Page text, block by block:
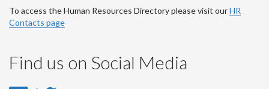
To access the Human Resources Directory please visit ourHR
Contacts page
Find us on Social Media